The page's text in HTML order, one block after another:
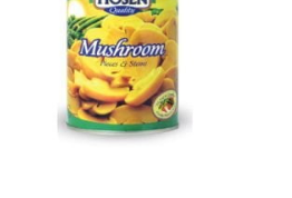
CARTE D'OR
CDN
CEBESA
CED